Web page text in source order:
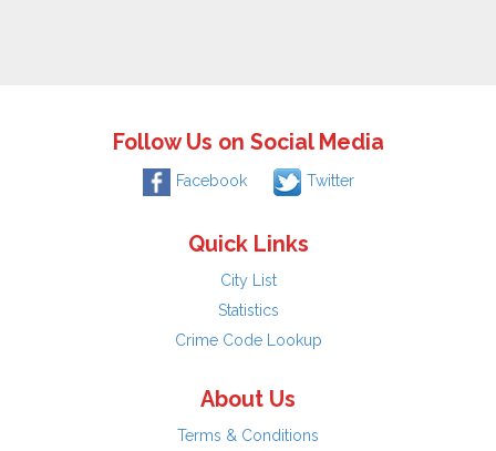
Follow Us on Social Media
Facebook Twitter
Quick Links
City List
Statistics
Crime Code Lookup
About Us
Terms & Conditions